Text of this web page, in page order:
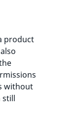
product
without
still